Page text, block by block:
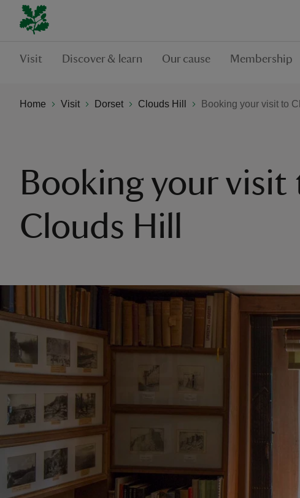
Visit Discover & learn Our cause Membership
Home Visit Dorset Clouds Hill Booking your visit to
Booking your visit
Clouds Hill